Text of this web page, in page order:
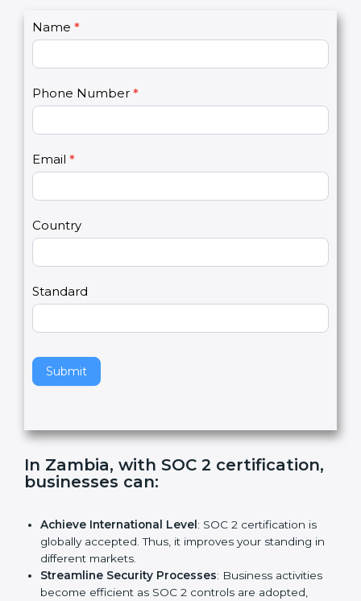
C
t
a
U
s
2
Name*
Phone Number*
Email*
Country
Standard
Submit
I
o
u
a
e
h
u
a
,
e
v
t
h
f
e
l
In Zambia, with SOC 2 certification,
Achieve International Level: SOC 2 certification is
globally accepted. Thus, it improves your standing in
different markets.
Streamline Security Processes: Business activities